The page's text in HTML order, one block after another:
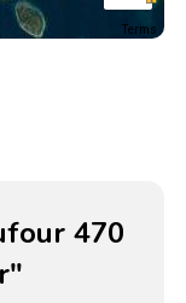
Terms
470